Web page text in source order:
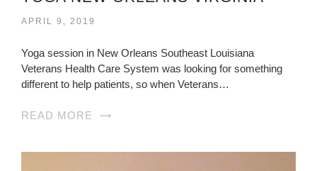
APRIL 9, 2019
Yoga session in New Orleans Southeast Louisiana
Veterans Health Care System was looking for something
different to help patients, so when Veterans…
READ MORE